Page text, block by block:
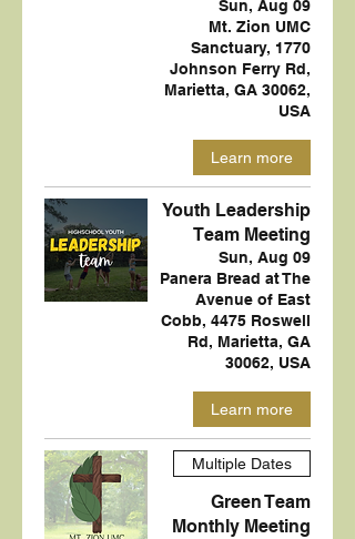
Sun, Aug 09
Mt. Zion UMC
Sanctuary, 1770
Johnson Ferry Rd,
Marietta, GA 30062,
USA
Learn more
Youth Leadership
Team Meeting
Sun, Aug 09
Panera Bread at The
Avenue of East
Cobb, 4475 Roswell
Rd, Marietta, GA
30062, USA
Learn more
Multiple Dates
Green Team
Monthly Meeting